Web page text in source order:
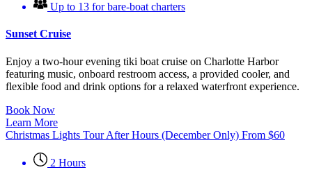
Up to 13 for bare-boat charters
Sunset Cruise
Enjoy a two-hour evening tiki boat cruise on Charlotte Harbor
featuring music, onboard restroom access, a provided cooler, and
flexible food and drink options for a relaxed waterfront experience.
Book Now
Learn More
Christmas Lights Tour After Hours (December Only) From $60
2 Hours